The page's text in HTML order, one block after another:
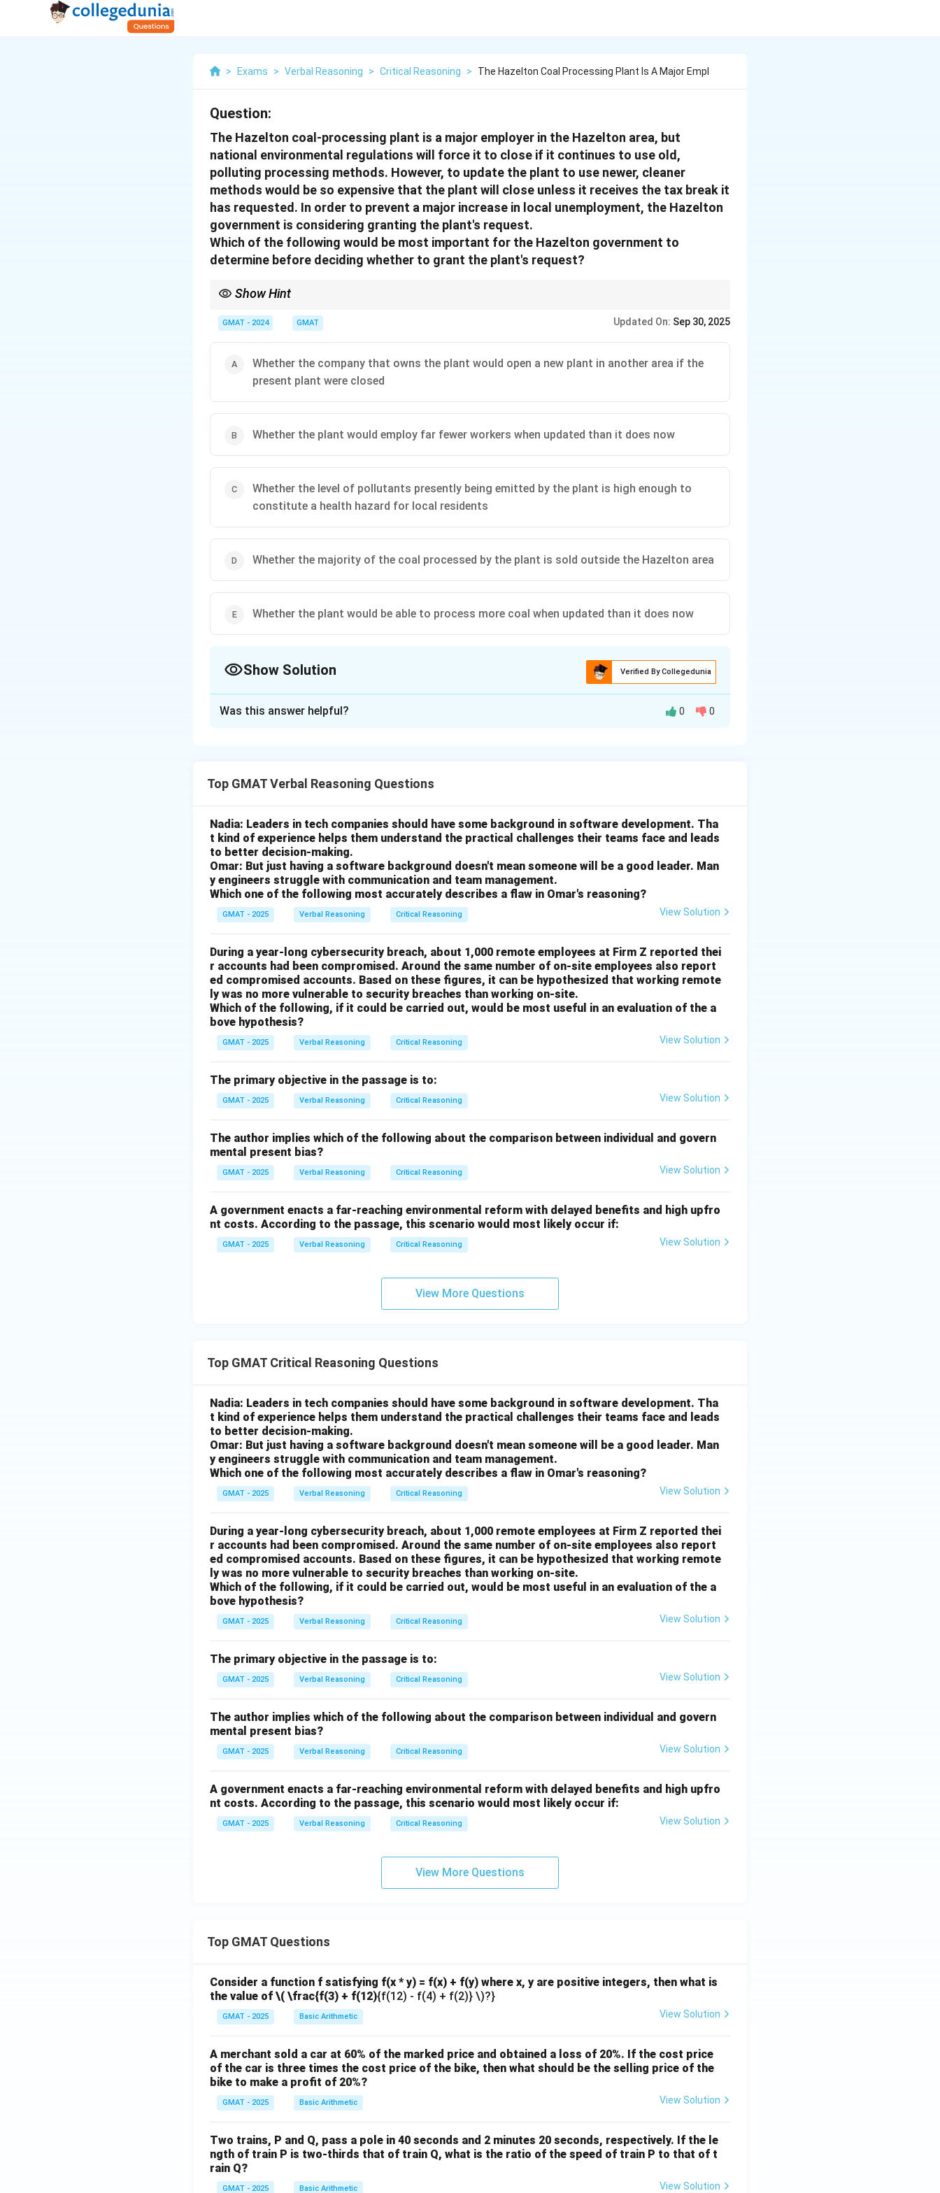
> Exams > Verbal Reasoning > Critical Reasoning > The Hazelton Coal Processing Plant Is A Major Empl
Question:
The Hazelton coal-processing plant is a major employer in the Hazelton area, but
national environmental regulations will force it to close if it continues to use old,
polluting processing methods. However, to update the plant to use newer, cleaner
methods would be so expensive that the plant will close unless it receives the tax break it
has requested. In order to prevent a major increase in local unemployment, the Hazelton
government is considering granting the plant's request.
Which of the following would be most important for the Hazelton government to
determine before deciding whether to grant the plant's request?
Show Hint
important piece of information will be the one that most directly confirms or denies whether their proposed action will
GMAT - 2024 GMAT Updated On: Sep 30, 2025
Whether the company that owns the plant would open a new plant in another area if the
present plant were closed
Whether the plant would employ far fewer workers when updated than it does now
Whether the level of pollutants presently being emitted by the plant is high enough to
constitute a health hazard for local residents
Whether the majority of the coal processed by the plant is sold outside the Hazelton area
Whether the plant would be able to process more coal when updated than it does now
Show Solution Verified By Collegedunia
The core issue is a decision the Hazelton government must make about a tax break for a coal plant.
increase in local unemployment."
The Dilemma:Granting the tax break costs the government money, but not granting it could lead
to the plant's closure and subsequent job losses. The government wants to ensure that its action
(granting the tax break) will actually achieve its goal (preventing unemployment).
Step 2: Analyzing the Task
The question asks what would be "most important" for the government to determine. This means
whether granting the tax break is a sensible way to achieve its primary objective of preserving local
jobs.
Step 3: Evaluating the Options
(A) The company's actions in another area are not the primary concern of the Hazelton government.
Their focus is on Hazelton's unemployment rate.
(B) This option is directly relevant to the government's goal. The whole point of the tax break is to
save the jobs at the plant. However, if the process of updating the plant (which the tax break would
enable) involves significant automation or streamlining that would lead to laying off "far fewer
workers," then the government's action might not be effective. They might be giving a tax break
crucial to assessing the effectiveness of the proposed policy.
(C) While the health hazard is a very important issue for the government to consider in general, the
text frames the decision specifically in terms of preventing unemployment. The government is
question addresses the severity of the environmental side, but the primary stated goal is economic.
The most important question relates directly to that stated goal.
(D) Where the coal is sold is a matter of the plant's business model and has no direct bearing on the
(E) The plant's processing capacity after the update relates to its potential productivity or
profitability, not directly to the number of jobs it will provide. While a more productive plant might
prevent unemployment, it is essential for them to determine if the plan will actually save a
be a poor investment towards their stated goal.
Download Solution in PDF
Was this answer helpful? 0 0
Top GMAT Verbal Reasoning Questions
Nadia: Leaders in tech companies should have some background in software development. Tha
t kind of experience helps them understand the practical challenges their teams face and leads
to better decision-making.
Omar: But just having a software background doesn't mean someone will be a good leader. Man
y engineers struggle with communication and team management.
Which one of the following most accurately describes a flaw in Omar's reasoning?
GMAT - 2025 Verbal Reasoning Critical Reasoning View Solution
During a year-long cybersecurity breach, about 1,000 remote employees at Firm Z reported thei
r accounts had been compromised. Around the same number of on-site employees also report
ed compromised accounts. Based on these figures, it can be hypothesized that working remote
ly was no more vulnerable to security breaches than working on-site.
Which of the following, if it could be carried out, would be most useful in an evaluation of the a
bove hypothesis?
GMAT - 2025 Verbal Reasoning Critical Reasoning View Solution
The primary objective in the passage is to:
GMAT - 2025 Verbal Reasoning Critical Reasoning View Solution
The author implies which of the following about the comparison between individual and govern
mental present bias?
GMAT - 2025 Verbal Reasoning Critical Reasoning View Solution
A government enacts a far-reaching environmental reform with delayed benefits and high upfro
nt costs. According to the passage, this scenario would most likely occur if:
GMAT - 2025 Verbal Reasoning Critical Reasoning View Solution
View More Questions
Top GMAT Critical Reasoning Questions
Nadia: Leaders in tech companies should have some background in software development. Tha
t kind of experience helps them understand the practical challenges their teams face and leads
to better decision-making.
Omar: But just having a software background doesn't mean someone will be a good leader. Man
y engineers struggle with communication and team management.
Which one of the following most accurately describes a flaw in Omar's reasoning?
GMAT - 2025 Verbal Reasoning Critical Reasoning View Solution
During a year-long cybersecurity breach, about 1,000 remote employees at Firm Z reported thei
r accounts had been compromised. Around the same number of on-site employees also report
ed compromised accounts. Based on these figures, it can be hypothesized that working remote
ly was no more vulnerable to security breaches than working on-site.
Which of the following, if it could be carried out, would be most useful in an evaluation of the a
bove hypothesis?
GMAT - 2025 Verbal Reasoning Critical Reasoning View Solution
The primary objective in the passage is to:
GMAT - 2025 Verbal Reasoning Critical Reasoning View Solution
The author implies which of the following about the comparison between individual and govern
mental present bias?
GMAT - 2025 Verbal Reasoning Critical Reasoning View Solution
A government enacts a far-reaching environmental reform with delayed benefits and high upfro
nt costs. According to the passage, this scenario would most likely occur if:
GMAT - 2025 Verbal Reasoning Critical Reasoning View Solution
View More Questions
Top GMAT Questions
Consider a function f satisfying f(x * y) = f(x) + f(y) where x, y are positive integers, then what is
the value of \( \frac{f(3) + f(12){f(12) - f(4) + f(2)} \)?}
GMAT - 2025 Basic Arithmetic View Solution
A merchant sold a car at 60% of the marked price and obtained a loss of 20%. If the cost price
of the car is three times the cost price of the bike, then what should be the selling price of the
bike to make a profit of 20%?
GMAT - 2025 Basic Arithmetic View Solution
Two trains, P and Q, pass a pole in 40 seconds and 2 minutes 20 seconds, respectively. If the le
ngth of train P is two-thirds that of train Q, what is the ratio of the speed of train P to that of t
rain Q?
GMAT - 2025 Basic Arithmetic View Solution